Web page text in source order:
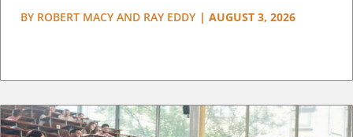
BY ROBERT MACY AND RAY EDDY | AUGUST 3, 2026